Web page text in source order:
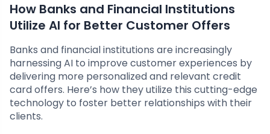
How Banks and Financial Institutions
Utilize AI for Better Customer Offers
Banks and financial institutions are increasingly
harnessing AI to improve customer experiences by
delivering more personalized and relevant credit
card offers. Here’s how they utilize this cutting-edge
technology to foster better relationships with their
clients.